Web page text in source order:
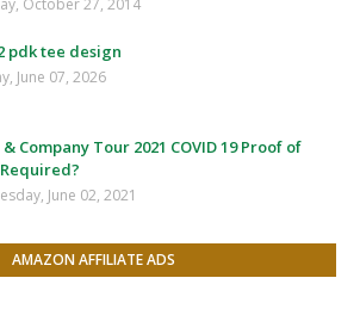
pdk tee design
June 07, 2026
Company Tour 2021 COVID 19 Proof of
June 02, 2021
AMAZON AFFILIATE ADS